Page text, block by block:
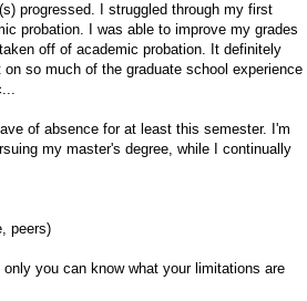
progressed. I struggled through my first
probation. I was able to improve my grades
off of academic probation. It definitely
so much of the graduate school experience
of absence for at least this semester. I'm
my master's degree, while I continually
peers)
you can know what your limitations are